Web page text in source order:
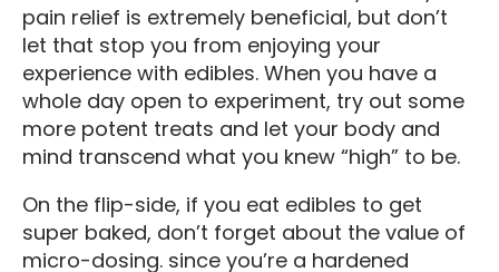
pain relief is extremely beneficial, but don’t
let that stop you from enjoying your
experience with edibles. When you have a
whole day open to experiment, try out some
more potent treats and let your body and
mind transcend what you knew “high” to be.
On the flip-side, if you eat edibles to get
super baked, don’t forget about the value of
micro-dosing. since you’re a hardened